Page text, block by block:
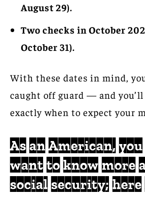
August 29).
Two checks in October
October 31).
With these dates in mind,
caught off guard — and
exactly when to expect your
As an American,
want to know more
social security;